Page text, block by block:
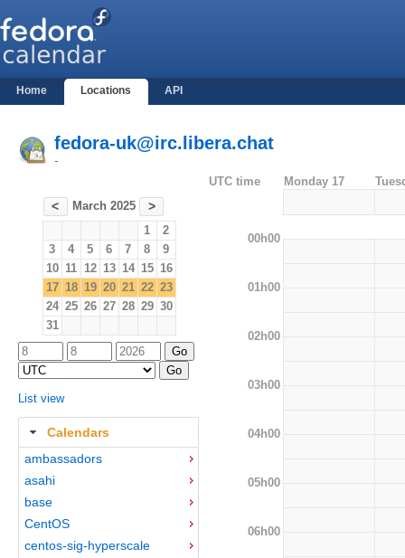
Home Locations API
fedora-uk@irc.libera.chat
-
< March 2025 >
1
2
3
4 5 6 7 8
9
10 11 12 13 14 15 16
17 18 19 20 21 22 23
24 25 26 27 28 29 30
31
List view
Calendars
ambassadors
asahi
base
CentOS
centos-sig-hyperscale
UTC time Monday 17
00h00
01h00
02h00
03h00
04h00
05h00
06h00